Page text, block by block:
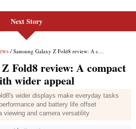
Next Story